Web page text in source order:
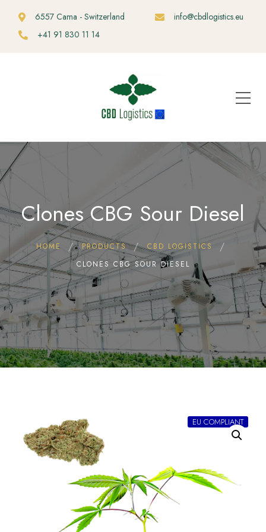
6557 Cama - Switzerland
info@cbdlogistics.eu
+41 91 830 11 14
Clones CBG Sour Diesel
HOME PRODUCTS
CBD LOGISTICS
CLONES CBG SOUR DIESEL
EU COMPLIANT